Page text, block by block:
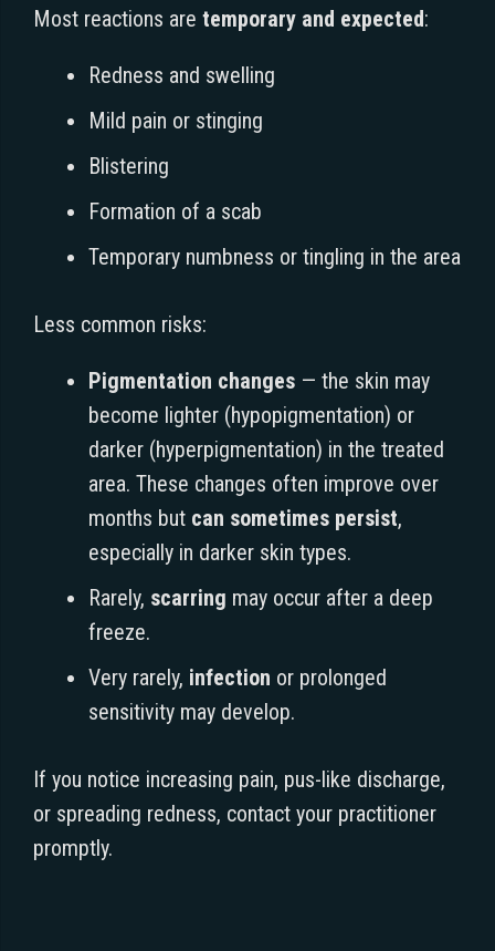
Most reactions are temporary and expected:
Redness and swelling
Mild pain or stinging
Blistering
Formation of a scab
Temporary numbness or tingling in the area
Less common risks:
Pigmentation changes — the skin may
become lighter (hypopigmentation) or
darker (hyperpigmentation) in the treated
area. These changes often improve over
months but can sometimes persist,
especially in darker skin types.
Rarely, scarring may occur after a deep
freeze.
Very rarely, infection or prolonged
sensitivity may develop.
If you notice increasing pain, pus-like discharge,
or spreading redness, contact your practitioner
promptly.